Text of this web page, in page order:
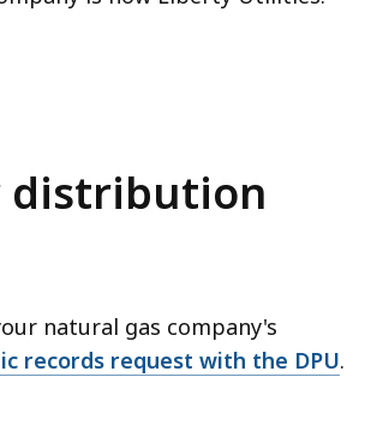
distribution
natural gas company's
records request with the DPU.